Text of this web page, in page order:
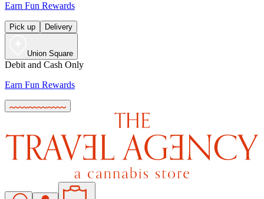
Earn Fun Rewards
Pick up Delivery
Union Square
Debit and Cash Only
Earn Fun Rewards